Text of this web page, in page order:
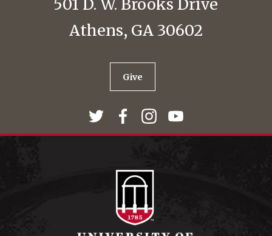
501 D. W. Brooks Drive
Athens, GA 30602
Give